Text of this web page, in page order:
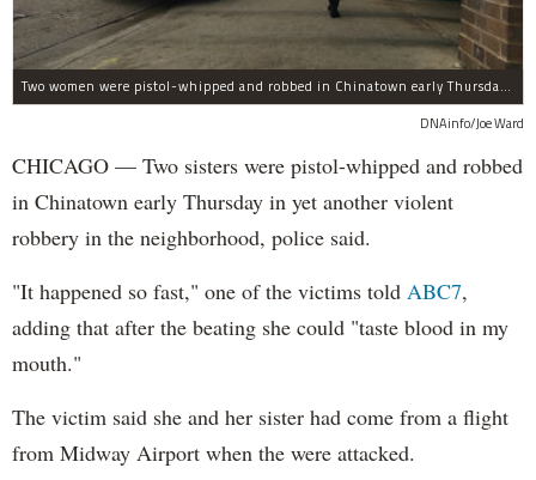
Two women were pistol-whipped and robbed in Chinatown early Thursday, police said.
DNAinfo/Joe Ward
CHICAGO — Two sisters were pistol-whipped and robbed
in Chinatown early Thursday in yet another violent
robbery in the neighborhood, police said.
"It happened so fast," one of the victims told ABC7,
adding that after the beating she could "taste blood in my
mouth."
The victim said she and her sister had come from a flight
from Midway Airport when the were attacked.